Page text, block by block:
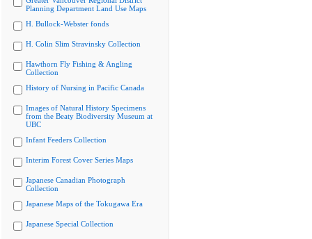
Planning Department Land Use Maps
H. Bullock-Webster fonds
H. Colin Slim Stravinsky Collection
Hawthorn Fly Fishing & Angling
Collection
History of Nursing in Pacific Canada
Images of Natural History Specimens
from the Beaty Biodiversity Museum at
UBC
Infant Feeders Collection
Interim Forest Cover Series Maps
Japanese Canadian Photograph
Collection
Japanese Maps of the Tokugawa Era
Japanese Special Collection